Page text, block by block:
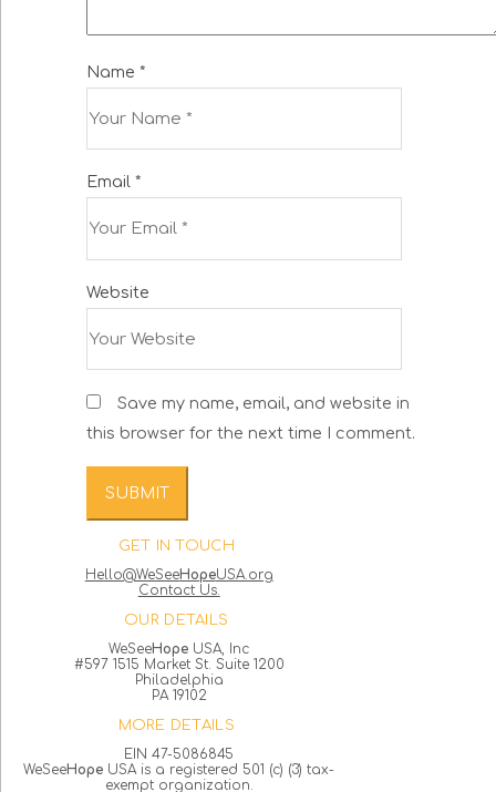
Name *
Email *
Website
Save my name, email, and website in
this browser for the next time I comment.
GET IN TOUCH
Hello@WeSeeHopeUSA.org
Contact Us.
OUR DETAILS
WeSeeHope USA, Inc
#597 1515 Market St. Suite 1200
Philadelphia
PA 19102
MORE DETAILS
EIN 47-5086845
WeSeeHope USA is a registered 501 (c) (3) tax-
exempt organization.